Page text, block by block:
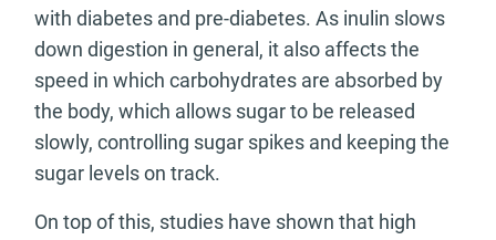
with diabetes and pre-diabetes. As inulin slows
down digestion in general, it also affects the
speed in which carbohydrates are absorbed by
the body, which allows sugar to be released
slowly, controlling sugar spikes and keeping the
sugar levels on track.
On top of this, studies have shown that high